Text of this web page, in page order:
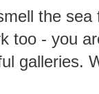
the sea
too - you
galleries.